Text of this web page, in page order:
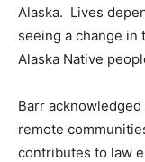
Alaska. Lives
seeing a change in
Alaska Native
Barr
remote
contributes to law